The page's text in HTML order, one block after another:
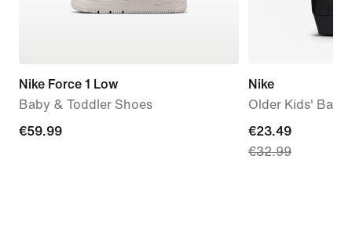
Nike Force 1 Low
Baby & Toddler Shoes
€59.99
€59.99
Nike
Older Kids'
current
price
€23.49
€32.99